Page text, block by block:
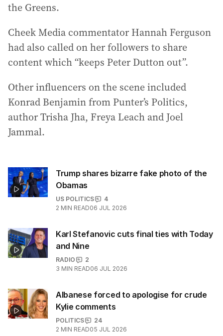
the Greens.
Cheek Media commentator Hannah Ferguson
had also called on her followers to share
content which “keeps Peter Dutton out”.
Other influencers on the scene included
Konrad Benjamin from Punter’s Politics,
author Trisha Jha, Freya Leach and Joel
Jammal.
Trump shares bizarre fake photo of the
Obamas
US POLITICS
4
2 MIN READ06 JUL 2026
Karl Stefanovic cuts final ties with Today
and Nine
RADIO
2
3 MIN READ06 JUL 2026
Albanese forced to apologise for crude
Kylie comments
POLITICS
24
2 MIN READ05 JUL 2026